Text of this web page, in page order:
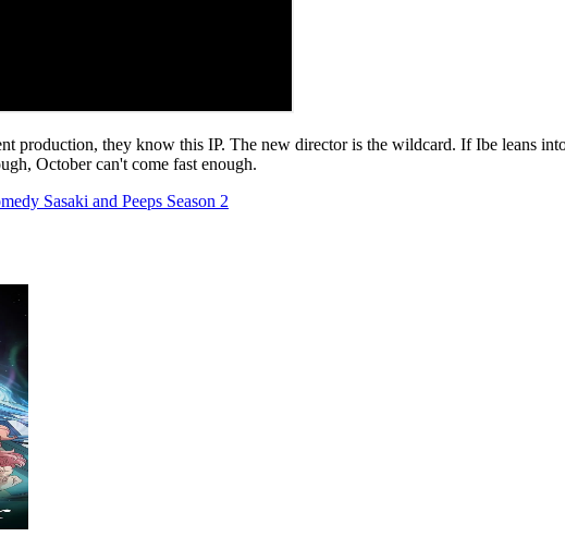
production, they know this IP. The new director is the wildcard. If Ibe leans
October can't come fast enough.
Sasaki and Peeps Season 2